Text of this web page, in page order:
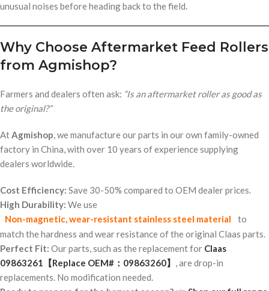
unusual noises before heading back to the field.
Why Choose Aftermarket Feed Rollers
from Agmishop?
Farmers and dealers often ask: “Is an aftermarket roller as good as
the original?”
AtAgmishop, we manufacture our parts in our own family-owned
factory in China, with over 10 years of experience supplying
dealers worldwide.
Cost Efficiency: Save 30-50% compared to OEM dealer prices.
High Durability: We use
Non-magnetic, wear-resistant stainless steel material
to
match the hardness and wear resistance of the original Claas parts.
Perfect Fit: Our parts, such as the replacement for Claas
09863261【Replace OEM#：09863260】 , are drop-in
replacements. No modification needed.